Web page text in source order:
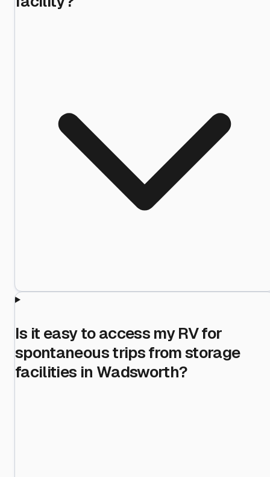
Is it easy to access my RV for
spontaneous trips from storage
facilities in Wadsworth?